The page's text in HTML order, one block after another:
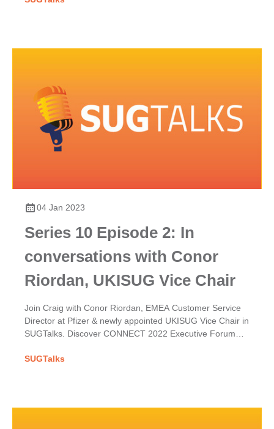
04 Jan 2023
Series 10 Episode 2: In
conversations with Conor
Riordan, UKISUG Vice Chair
Join Craig with Conor Riordan, EMEA Customer Service
Director at Pfizer & newly appointed UKISUG Vice Chair in
SUGTalks. Discover CONNECT 2022 Executive Forum
SUGTalks